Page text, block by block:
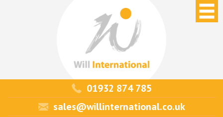
01932 874 785
sales@willinternational.co.uk